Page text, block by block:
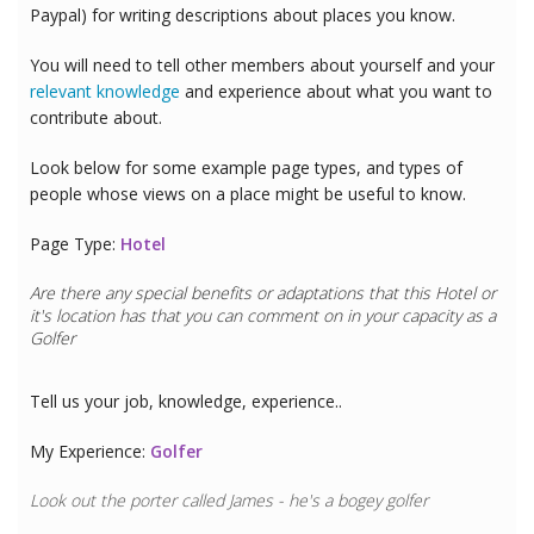
Paypal) for writing descriptions about places you know.
You will need to tell other members about yourself and your
relevant knowledge and experience about what you want to
contribute about.
Look below for some example page types, and types of
people whose views on a place might be useful to know.
Page Type: Hotel
Are there any special benefits or adaptations that this Hotelor
it's location has that you can comment on in your capacity as a
Golfer
Tell us your job, knowledge, experience..
My Experience: Golfer
Look out the porter called James - he's a bogey golfer